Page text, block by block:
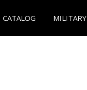
CATALOG MILITARY